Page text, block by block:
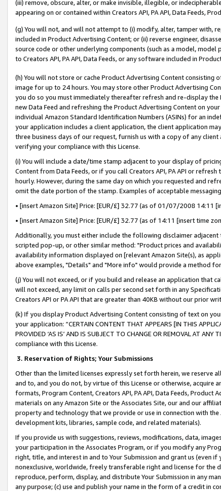
(iii) remove, obscure, alter, or make invisible, illegible, or
appearing on or contained within Creators API, PA API, Data Feeds,
(g) You will not, and will not attempt to (i) modify, alter, tamper with,
included in Product Advertising Content; or (ii) reverse engineer,
source code or other underlying components (such as a model,
to Creators API, PA API, Data Feeds, or any software included in
(h) You will not store or cache Product Advertising Content
image for up to 24 hours. You may store other Product Advertising
you do so you must immediately thereafter refresh and re-display the
new Data Feed and refreshing the Product Advertising Content on
individual Amazon Standard Identification Numbers (ASINs) for an
your application includes a client application, the client application
three business days of our request, furnish us with a copy of any
verifying your compliance with this License.
(i) You will include a date/time stamp adjacent to your display of
Content from Data Feeds, or if you call Creators API, PA API or
hourly. However, during the same day on which you requested and
omit the date portion of the stamp. Examples of acceptable
• [insert Amazon Site] Price: [EUR/£] 32.77 (as of 01/07/2008 14:11
• [insert Amazon Site] Price: [EUR/£] 32.77 (as of 14:11 [insert time
Additionally, you must either include the following disclaimer
scripted pop-up, or other similar method: "Product prices and
availability information displayed on [relevant Amazon Site(s), as
above examples, "Details" and "More info" would provide a method
(j) You will not exceed, or if you build and release an application that
will not exceed, any limit on calls per second set forth in any
Creators API or PA API that are greater than 40KB without our prior
(k) If you display Product Advertising Content consisting of text on
your application: “CERTAIN CONTENT THAT APPEARS [IN THIS
PROVIDED ‘AS IS’ AND IS SUBJECT TO CHANGE OR REMOVAL AT
compliance with this License.
3. Reservation of Rights; Your Submissions
Other than the limited licenses expressly set forth herein, we
and to, and you do not, by virtue of this License or otherwise, acquire
formats, Program Content, Creators API, PA API, Data Feeds,
materials on any Amazon Site or the Associates Site, our and our
property and technology that we provide or use in connection with
development kits, libraries, sample code, and related materials).
If you provide us with suggestions, reviews, modifications, data,
your participation in the Associates Program, or if you modify any
right, title, and interest in and to Your Submission and grant us (even
nonexclusive, worldwide, freely transferable right and license for
reproduce, perform, display, and distribute Your Submission in any
any purpose; (c) use and publish your name in the form of a credit in